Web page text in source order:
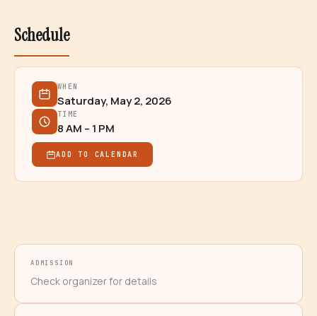
Schedule
WHEN
Saturday, May 2, 2026
TIME
8 AM – 1 PM
ADD TO CALENDAR
ADMISSION
Check organizer for details